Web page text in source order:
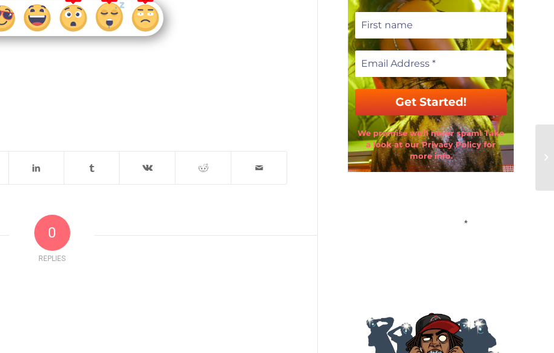
0
REPLIES
We promise we’ll never spam! Take
a look at our Privacy Policy for
more info.
Email Address*